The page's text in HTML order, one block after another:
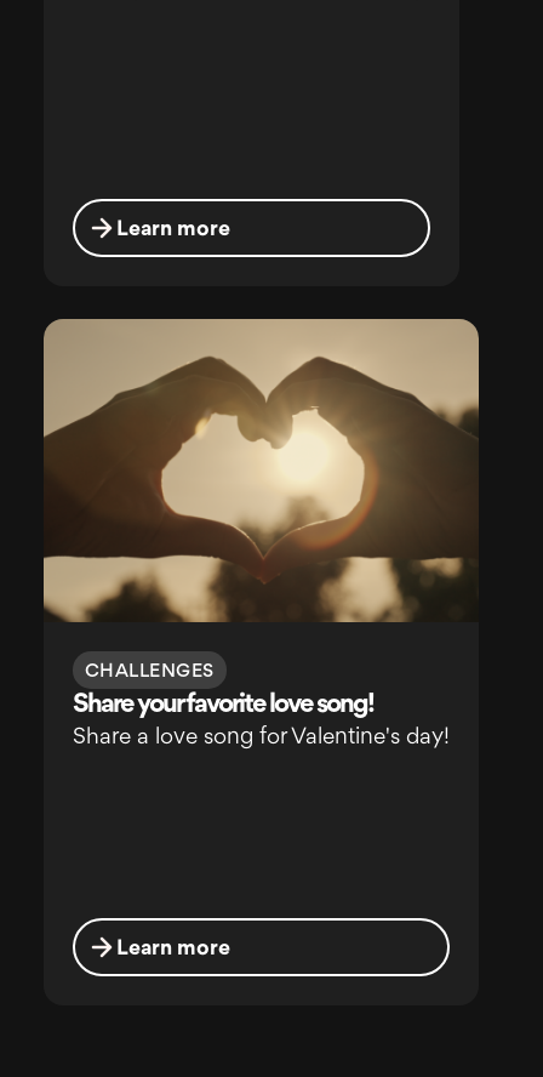
Learn more
CHALLENGES
Share your favorite love song!
Share a love song for Valentine's day!
Learn more